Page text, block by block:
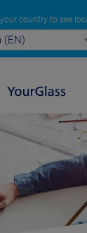
country to see
(EN)